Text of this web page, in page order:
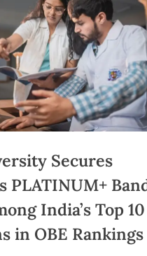
i
Secures
PLATINUM+
India’s Top 10
in OBE Rankings